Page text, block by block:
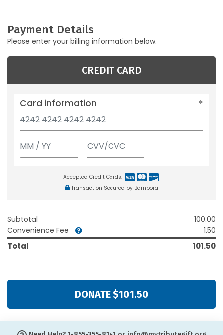
Payment Details
Please enter your billing information below.
CREDIT CARD
Card information
Accepted Credit Cards:
Transaction Secured by Bambora
Subtotal
100.00
Convenience Fee
1.50
Total 101.50
DONATE $101.50